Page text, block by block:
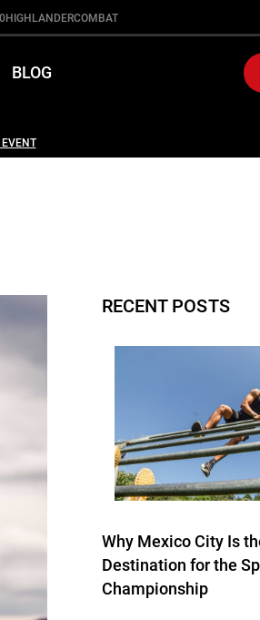
HIGHLANDERCOMBAT
BLOG
RECENT POSTS
Why Mexico City Is
Destination for the
Championship